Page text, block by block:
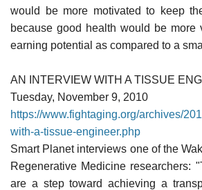
would be more motivated to keep
because good health would be more
earning potential as compared to a
AN INTERVIEW WITH A TISSUE
Tuesday, November 9, 2010
https://www.fightaging.org/archives/
with-a-tissue-engineer.php
Smart Planet interviews one of the
Regenerative Medicine researchers:
are a step toward achieving a